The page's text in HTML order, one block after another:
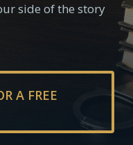
side of the story
A FREE